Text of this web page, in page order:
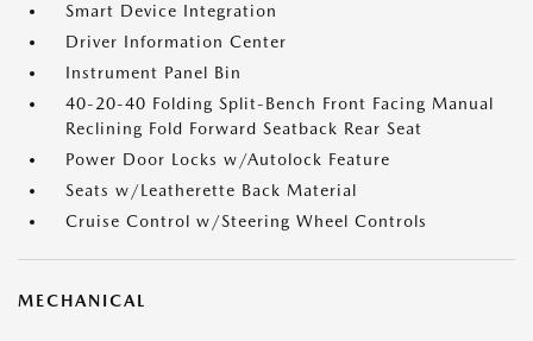
Smart Device Integration
Driver Information Center
Instrument Panel Bin
40-20-40 Folding Split-Bench Front Facing Manual
Reclining Fold Forward Seatback Rear Seat
Power Door Locks w/Autolock Feature
Seats w/Leatherette Back Material
Cruise Control w/Steering Wheel Controls
MECHANICAL